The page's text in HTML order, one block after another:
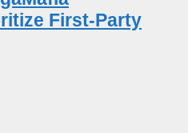
First-Party